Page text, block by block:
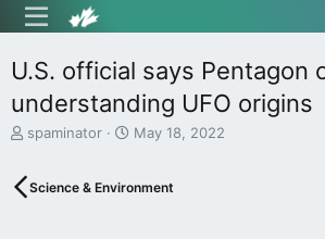
U.S. official says Pentagon
understanding UFO origins
T
e
spaminator
S
r
May 18, 2022
Science & Environment